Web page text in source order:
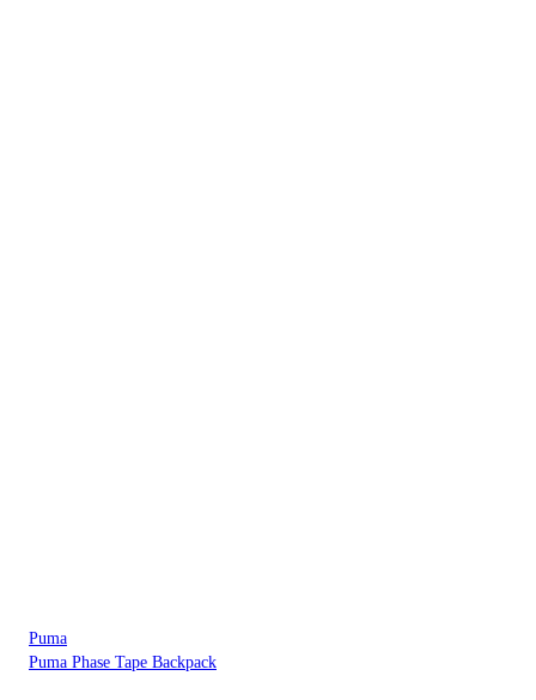
Puma
Puma Phase Tape Backpack